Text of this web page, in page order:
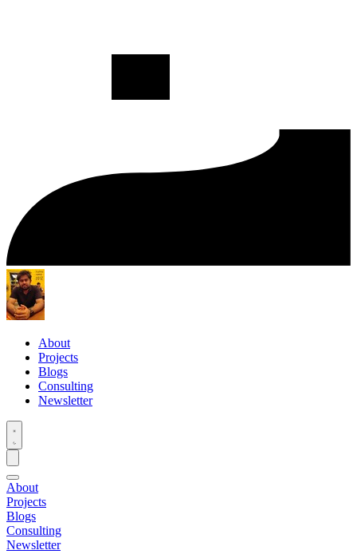
About
Projects
Blogs
Consulting
Newsletter
About
Projects
Blogs
Consulting
Newsletter